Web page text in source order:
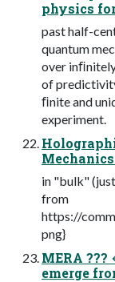
physics
past half-
quantum
over
of
ﬁnite and
experiment.
in "bulk"
from
https://
png}
MERA
emerge